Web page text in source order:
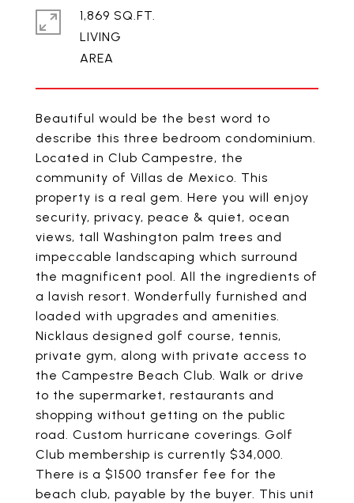
Beautiful would be the best word to
describe this three bedroom condominium.
Located in Club Campestre, the
community of Villas de Mexico. This
property is a real gem. Here you will enjoy
security, privacy, peace & quiet, ocean
views, tall Washington palm trees and
impeccable landscaping which surround
the magnificent pool. All the ingredients of
a lavish resort. Wonderfully furnished and
loaded with upgrades and amenities.
Nicklaus designed golf course, tennis,
private gym, along with private access to
the Campestre Beach Club. Walk or drive
to the supermarket, restaurants and
shopping without getting on the public
road. Custom hurricane coverings. Golf
Club membership is currently $34,000.
There is a $1500 transfer fee for the
beach club, payable by the buyer. This unit
1,869 SQ.FT.
LIVING